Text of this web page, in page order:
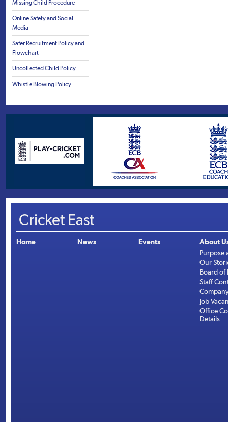
Missing Child Procedure
Online Safety and Social
Media
Safer Recruitment Policy and
Flowchart
Uncollected Child Policy
Whistle Blowing Policy
Cricket East
Home News Events
About
Purpose
Our
Board of
Staff
Job
Office
Details